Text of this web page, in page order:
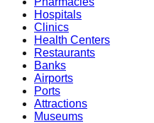
Hospitals
Clinics
Health Centers
Restaurants
Banks
Airports
Ports
Attractions
Museums